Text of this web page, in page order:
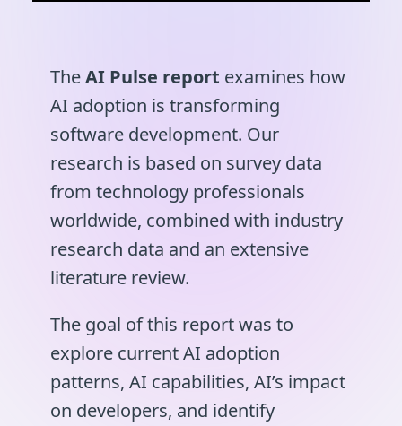
TheAI Pulse report examines how
AI adoption is transforming
software development. Our
research is based on survey data
from technology professionals
worldwide, combined with industry
research data and an extensive
literature review.
The goal of this report was to
explore current AI adoption
patterns, AI capabilities, AI’s impact
on developers, and identify